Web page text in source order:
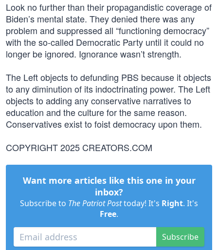
Look no further than their propagandistic coverage of
Biden’s mental state. They denied there was any
problem and suppressed all “functioning democracy”
with the so-called Democratic Party until it could no
longer be ignored. Ignorance wasn’t strength.
The Left objects to defunding PBS because it objects
to any diminution of its indoctrinating power. The Left
objects to adding any conservative narratives to
education and the culture for the same reason.
Conservatives exist to foist democracy upon them.
COPYRIGHT 2025 CREATORS.COM
Want more articles like this one in your
inbox?
Subscribe to The Patriot Posttoday! It's Right. It's
Free.
Subscribe